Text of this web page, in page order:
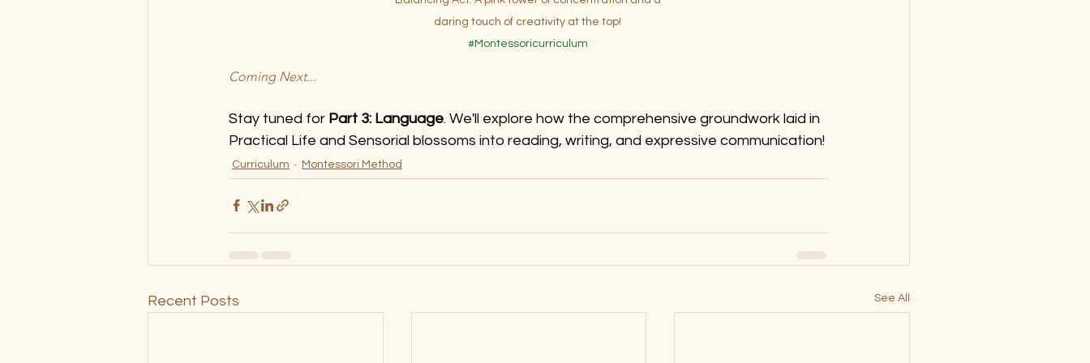
daring touch of creativity at the top!
#Montessoricurriculum
Coming Next...
Stay tuned for Part 3: Language. We'll explore how the comprehensive groundwork laid in
Practical Life and Sensorial blossoms into reading, writing, and expressive communication!
Curriculum Montessori Method
Recent Posts See All